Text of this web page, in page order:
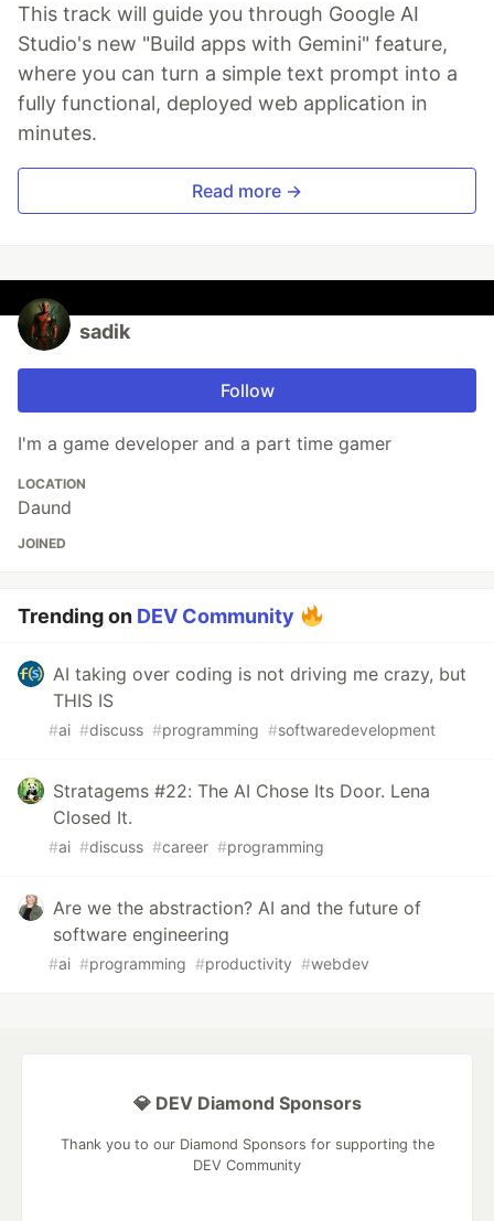
This track will guide you through Google AI
Studio's new "Build apps with Gemini" feature,
where you can turn a simple text prompt into a
fully functional, deployed web application in
minutes.
Read more →
sadik
Follow
I'm a game developer and a part time gamer
LOCATION
Daund
JOINED
Trending on DEV Community
AI taking over coding is not driving me crazy, but
THIS IS
#ai #discuss #programming #softwaredevelopment
Stratagems #22: The AI Chose Its Door. Lena
Closed It.
#ai #discuss #career #programming
Are we the abstraction? AI and the future of
software engineering
#ai #programming #productivity #webdev
💎 DEV Diamond Sponsors
Thank you to our Diamond Sponsors for supporting the
DEV Community